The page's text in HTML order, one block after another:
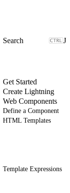
J
Get Started
Create Lightning
Web Components
Define a Component
HTML Templates
Template Expressions